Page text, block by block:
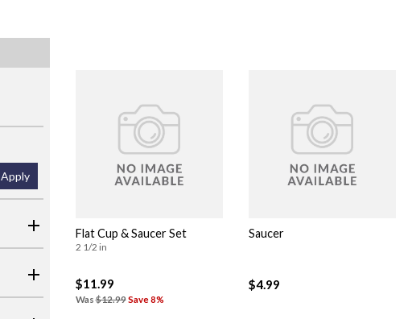
Apply
Flat Cup & Saucer Set
2 1/2 in
$11.99
Was$12.99Save 8%
Saucer
$4.99